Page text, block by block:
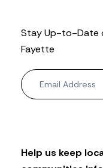
Stay Up-to-Date
Fayette
N
e
w
t
tHelp us keep